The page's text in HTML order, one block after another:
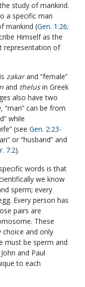
study of mankind.
a specific man
mankind (Gen. 1:26;
Himself as the
representation of
zakarand “female”
and thelusin Greek
also have two
“man” can be from
while
(see Gen. 2:23-
or “husband” and
7:2).
words is that
we know
sperm; every
Every person has
pairs are
These
and only
must be sperm and
and Paul
to each